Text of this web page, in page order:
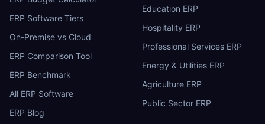
ERP Software Tiers
On-Premise vs Cloud
ERP Comparison Tool
ERP Benchmark
All ERP Software
ERP Blog
Education ERP
Hospitality ERP
Professional Services ERP
Energy & Utilities ERP
Agriculture ERP
Public Sector ERP